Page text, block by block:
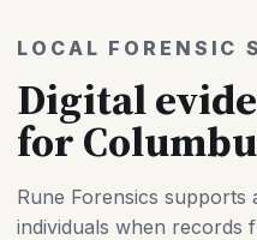
LOCAL FORENSIC
Digital
for
Rune Forensics supports
individuals when records